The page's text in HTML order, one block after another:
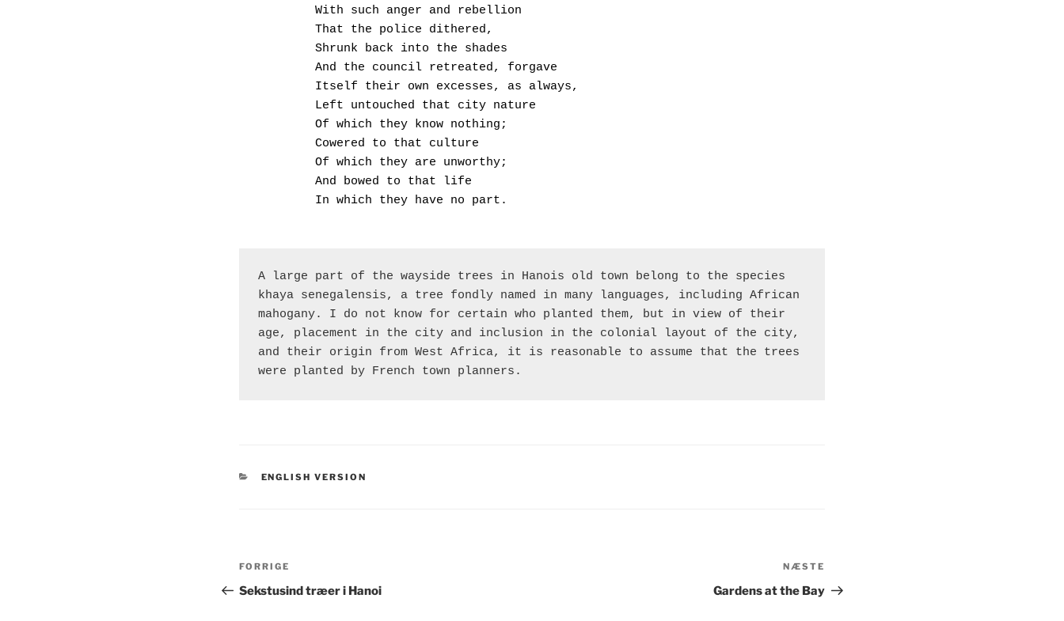
        With such anger and rebellion
        That the police dithered,
        Shrunk back into the shades
        And the council retreated, forgave
        Itself their own excesses, as always,
        Left untouched that city nature
        Of which they know nothing;
        Cowered to that culture
        Of which they are unworthy;
        And bowed to that life
        In which they have no part.
A large part of the wayside trees in Hanois old town belong to the species
khaya senegalensis, a tree fondly named in many languages, including African
mahogany. I do not know for certain who planted them, but in view of their
age, placement in the city and inclusion in the colonial layout of the city,
and their origin from West Africa, it is reasonable to assume that the trees
were planted by French town planners.
KATEGORIER
ENGLISH VERSION
Indlægsnavigation
Forrige
indlæg
FORRIGE
Sekstusind træer i Hanoi
indlæg
NÆSTE
Gardens at the Bay